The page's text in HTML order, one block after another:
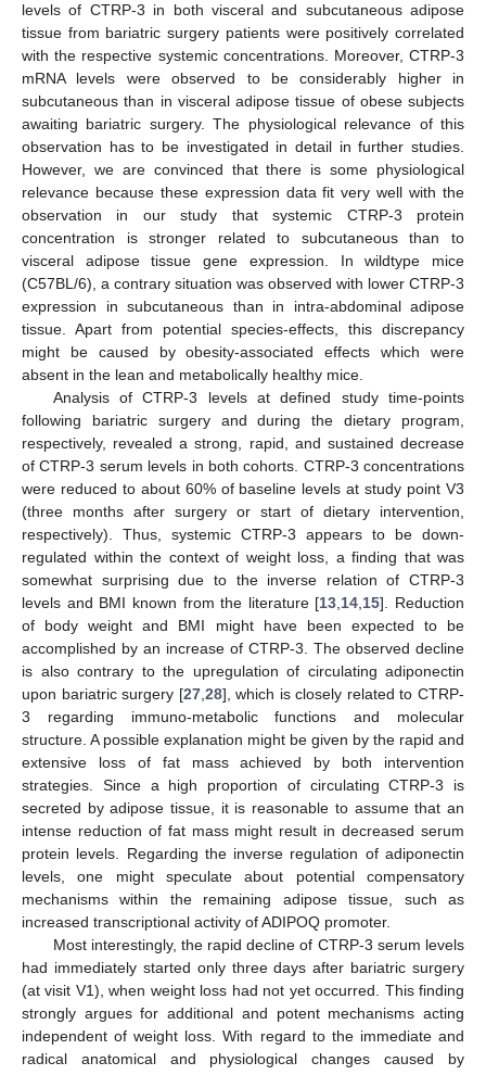
levels of CTRP-3 in both visceral and subcutaneous adipose
tissue from bariatric surgery patients were positively correlated
with the respective systemic concentrations. Moreover, CTRP-3
mRNA levels were observed to be considerably higher in
subcutaneous than in visceral adipose tissue of obese subjects
awaiting bariatric surgery. The physiological relevance of this
observation has to be investigated in detail in further studies.
However, we are convinced that there is some physiological
relevance because these expression data fit very well with the
observation in our study that systemic CTRP-3 protein
concentration is stronger related to subcutaneous than to
visceral adipose tissue gene expression. In wildtype mice
(C57BL/6), a contrary situation was observed with lower CTRP-3
expression in subcutaneous than in intra-abdominal adipose
tissue. Apart from potential species-effects, this discrepancy
might be caused by obesity-associated effects which were
absent in the lean and metabolically healthy mice.
Analysis of CTRP-3 levels at defined study time-points
following bariatric surgery and during the dietary program,
respectively, revealed a strong, rapid, and sustained decrease
of CTRP-3 serum levels in both cohorts. CTRP-3 concentrations
were reduced to about 60% of baseline levels at study point V3
(three months after surgery or start of dietary intervention,
respectively). Thus, systemic CTRP-3 appears to be down-
regulated within the context of weight loss, a finding that was
somewhat surprising due to the inverse relation of CTRP-3
levels and BMI known from the literature [13,14,15]. Reduction
of body weight and BMI might have been expected to be
accomplished by an increase of CTRP-3. The observed decline
is also contrary to the upregulation of circulating adiponectin
upon bariatric surgery [27,28], which is closely related to CTRP-
3 regarding immuno-metabolic functions and molecular
structure. A possible explanation might be given by the rapid and
extensive loss of fat mass achieved by both intervention
strategies. Since a high proportion of circulating CTRP-3 is
secreted by adipose tissue, it is reasonable to assume that an
intense reduction of fat mass might result in decreased serum
protein levels. Regarding the inverse regulation of adiponectin
levels, one might speculate about potential compensatory
mechanisms within the remaining adipose tissue, such as
increased transcriptional activity of ADIPOQ promoter.
Most interestingly, the rapid decline of CTRP-3 serum levels
had immediately started only three days after bariatric surgery
(at visit V1), when weight loss had not yet occurred. This finding
strongly argues for additional and potent mechanisms acting
independent of weight loss. With regard to the immediate and
radical anatomical and physiological changes caused by